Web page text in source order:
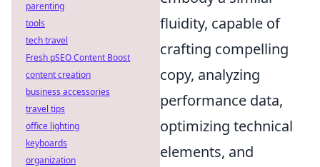
fluidity, capable of
crafting compelling
copy, analyzing
performance data,
optimizing technical
elements, and
parenting
tools
tech travel
Fresh pSEO Content Boost
content creation
business accessories
travel tips
office lighting
keyboards
organization